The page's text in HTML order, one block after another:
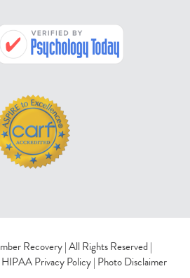
Recovery | All Rights Reserved |
HIPAA Privacy Policy| Photo Disclaimer